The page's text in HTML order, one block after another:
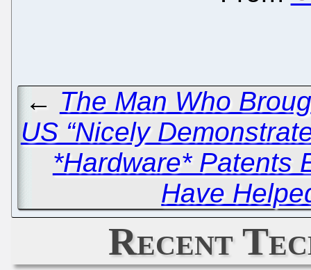
← The Man Who
US “Nicely
*Hardware* Patents
Have
Recent